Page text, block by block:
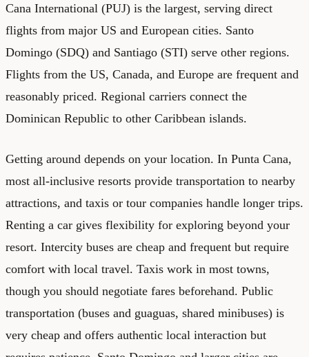
Cana International (PUJ) is the largest, serving direct
flights from major US and European cities. Santo
Domingo (SDQ) and Santiago (STI) serve other regions.
Flights from the US, Canada, and Europe are frequent and
reasonably priced. Regional carriers connect the
Dominican Republic to other Caribbean islands.
Getting around depends on your location. In Punta Cana,
most all-inclusive resorts provide transportation to nearby
attractions, and taxis or tour companies handle longer trips.
Renting a car gives flexibility for exploring beyond your
resort. Intercity buses are cheap and frequent but require
comfort with local travel. Taxis work in most towns,
though you should negotiate fares beforehand. Public
transportation (buses and guaguas, shared minibuses) is
very cheap and offers authentic local interaction but